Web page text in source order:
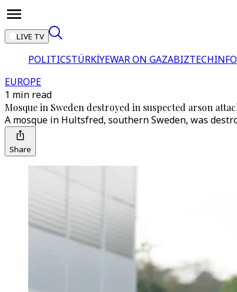
LIVE TV
POLITICSTÜRKİYEWAR ON GAZABIZTECH
EUROPE
1 min read
Mosque in Sweden destroyed in suspected arson
A mosque in Hultsfred, southern Sweden, was
Share